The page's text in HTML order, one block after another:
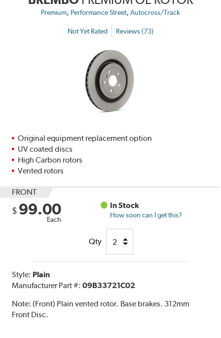
Premium, Performance Street, Autocross/Track
Not Yet Rated Reviews (73)
Original equipment replacement option
UV coated discs
High Carbon rotors
Vented rotors
FRONT
$ 99.00
Each
In Stock
How soon can I get this?
Qty
Style: Plain
Manufacturer Part #:09B33721C02
Note:(Front) Plain vented rotor. Base brakes. 312mm
Front Disc.